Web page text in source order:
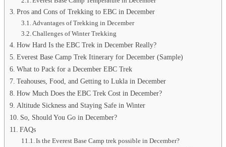
Pros and Cons of Trekking to EBC in December
Advantages of Trekking in December
Challenges of Winter Trekking
How Hard Is the EBC Trek in December Really?
Everest Base Camp Trek Itinerary for December (Sample)
What to Pack for a December EBC Trek
Teahouses, Food, and Getting to Lukla in December
How Much Does the EBC Trek Cost in December?
Altitude Sickness and Staying Safe in Winter
So, Should You Go in December?
FAQs
Is the Everest Base Camp trek possible in December?